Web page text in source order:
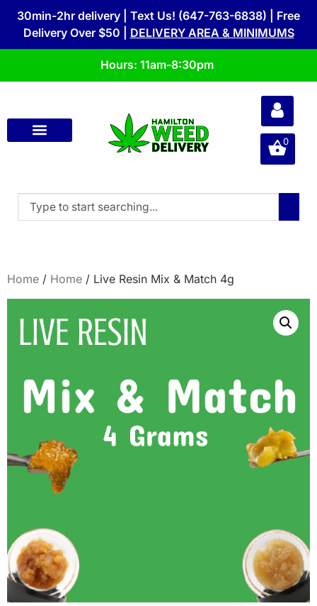
30min-2hr delivery | Text Us! (647-763-6838) | Free
Delivery Over $50 | DELIVERY AREA & MINIMUMS
Hours: 11am-8:30pm
0
Home / Home / Live Resin Mix & Match 4g